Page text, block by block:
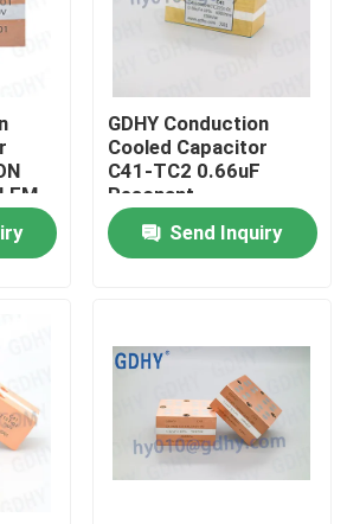
Capacitor
GDHY Conduction
Cooled Capacitor
C41-TC2 0.66uF
Resonant
Condensador
Resembling ALCON
FP-4-150
Send Inquiry